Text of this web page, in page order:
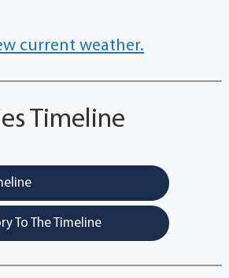
current weather.
Timeline
To The Timeline